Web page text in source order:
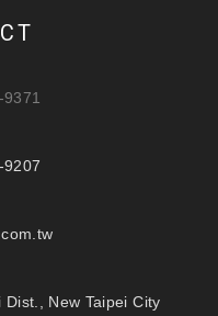
New Taipei City